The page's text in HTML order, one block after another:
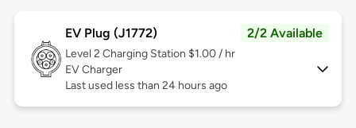
EV Plug (J1772) 2/2 Available
Level 2 Charging Station $1.00 / hr
EV Charger
Last used less than 24 hours ago